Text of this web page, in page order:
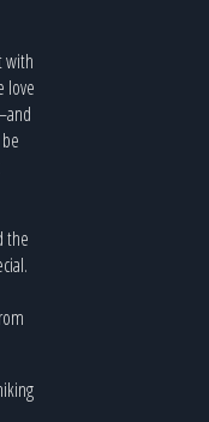
with
love
the